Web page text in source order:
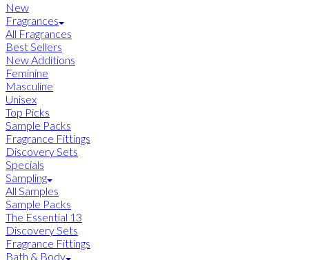
New
Fragrances
All Fragrances
Best Sellers
New Additions
Feminine
Masculine
Unisex
Top Picks
Sample Packs
Fragrance Fittings
Discovery Sets
Specials
Sampling
All Samples
Sample Packs
The Essential 13
Discovery Sets
Fragrance Fittings
Bath & Body